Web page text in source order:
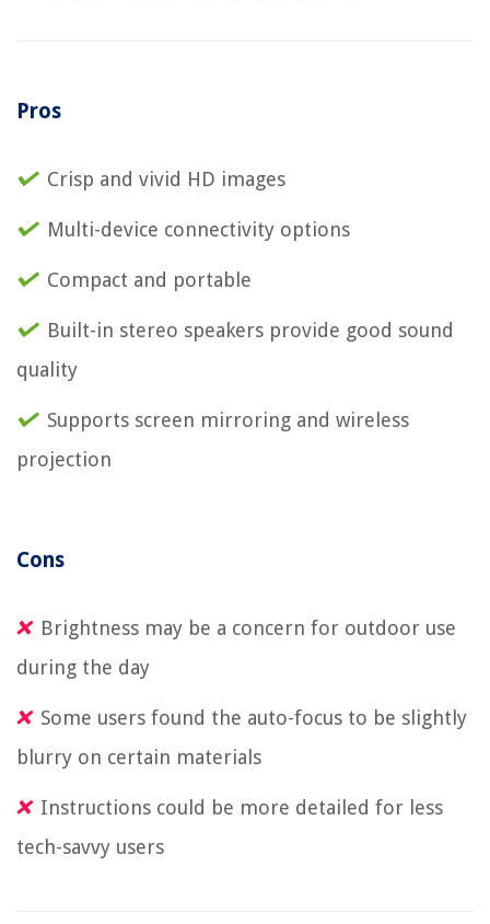
Pros
Crisp and vivid HD images
Multi-device connectivity options
Compact and portable
Built-in stereo speakers provide good sound
quality
Supports screen mirroring and wireless
projection
Cons
Brightness may be a concern for outdoor use
during the day
Some users found the auto-focus to be slightly
blurry on certain materials
Instructions could be more detailed for less
tech-savvy users